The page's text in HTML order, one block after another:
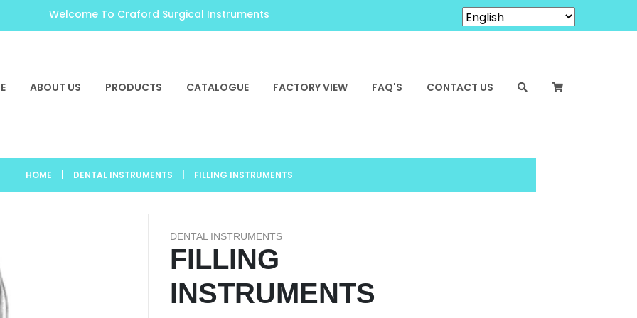
Welcome To Craford Surgical Instruments
ABOUT US PRODUCTS CATALOGUE FACTORY VIEW FAQ'S CONTACT US
HOME DENTAL INSTRUMENTS FILLING INSTRUMENTS
DENTAL INSTRUMENTS
FILLING
INSTRUMENTS